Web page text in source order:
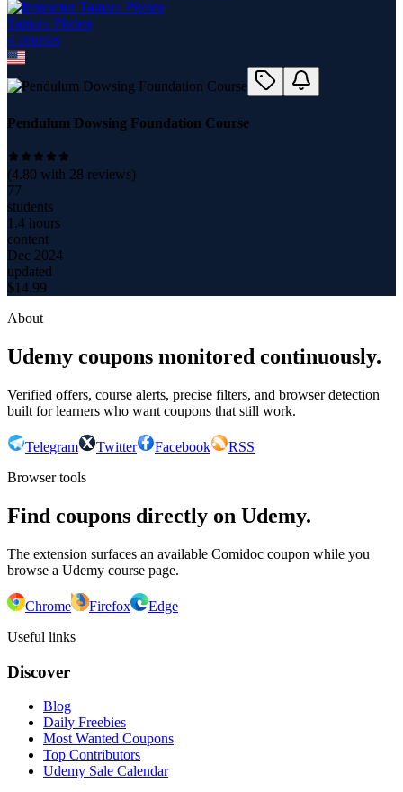
Tamara Pitelen
4 courses
Pendulum Dowsing Foundation Course
(4.80 with 28 reviews)
77
students
1.4 hours
content
Dec 2024
updated
$14.99
About
Udemy coupons monitored continuously.
Verified offers, course alerts, precise filters, and browser detection
built for learners who want coupons that still work.
Telegram Twitter Facebook
RSS
Browser tools
Find coupons directly on Udemy.
The extension surfaces an available Comidoc coupon while you
browse a Udemy course page.
Chrome Firefox
Edge
Useful links
Discover
Blog
Daily Freebies
Most Wanted Coupons
Top Contributors
Udemy Sale Calendar